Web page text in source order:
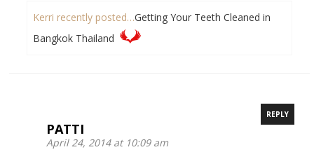
Kerri recently posted…Getting Your Teeth Cleaned in
Bangkok Thailand
PATTI
April 24, 2014 at 10:09 am
REPLY